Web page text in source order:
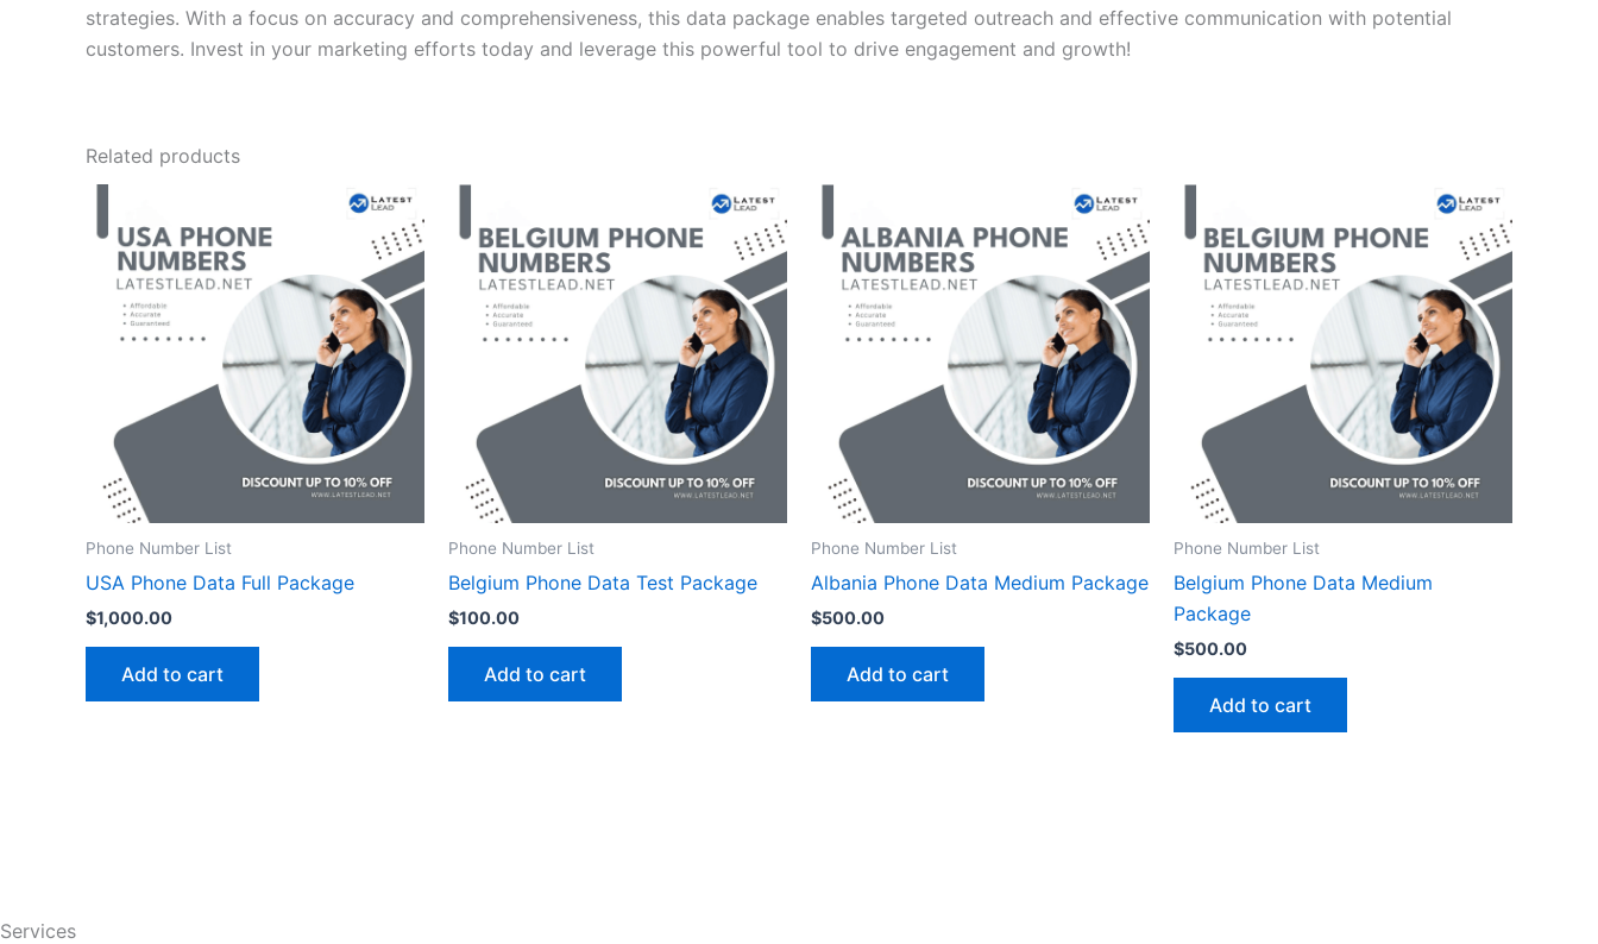
strategies. With a focus on accuracy and comprehensiveness, this data package enables targeted outreach and effective communication with potential
customers. Invest in your marketing efforts today and leverage this powerful tool to drive engagement and growth!
Related products
Phone Number List
USA Phone Data Full Package
$1,000.00
Add to cart
Phone Number List
Belgium Phone Data Test Package
$100.00
Add to cart
Phone Number List
Albania Phone Data Medium Package
$500.00
Add to cart
Phone Number List
Belgium Phone Data Medium
Package
$500.00
Add to cart
Services